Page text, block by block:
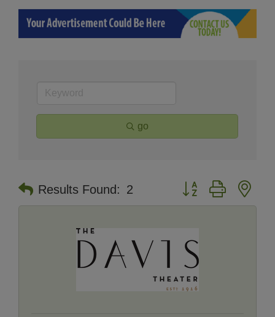
go
Results Found: 2 Button group with